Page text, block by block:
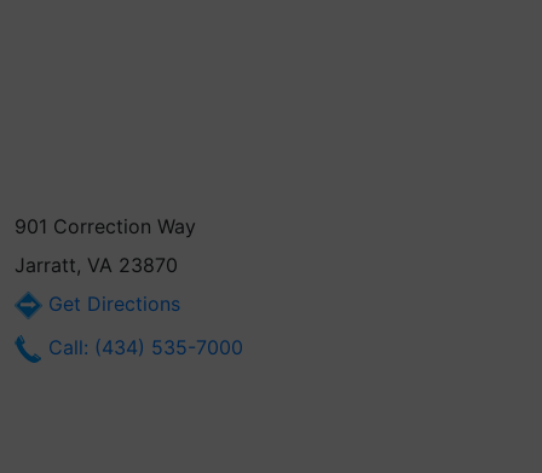
901 Correction Way
Jarratt, VA 23870
Get Directions
Call: (434) 535-7000